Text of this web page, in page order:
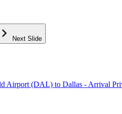
Next Slide
Airport (DAL) to Dallas - Arrival